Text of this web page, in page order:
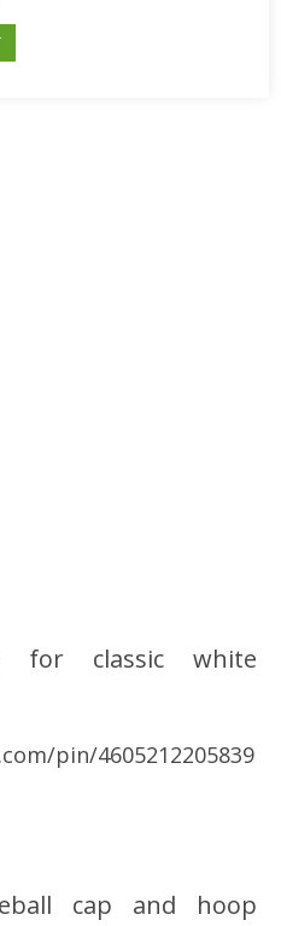
for classic white
pin/4605212205839
cap and hoop